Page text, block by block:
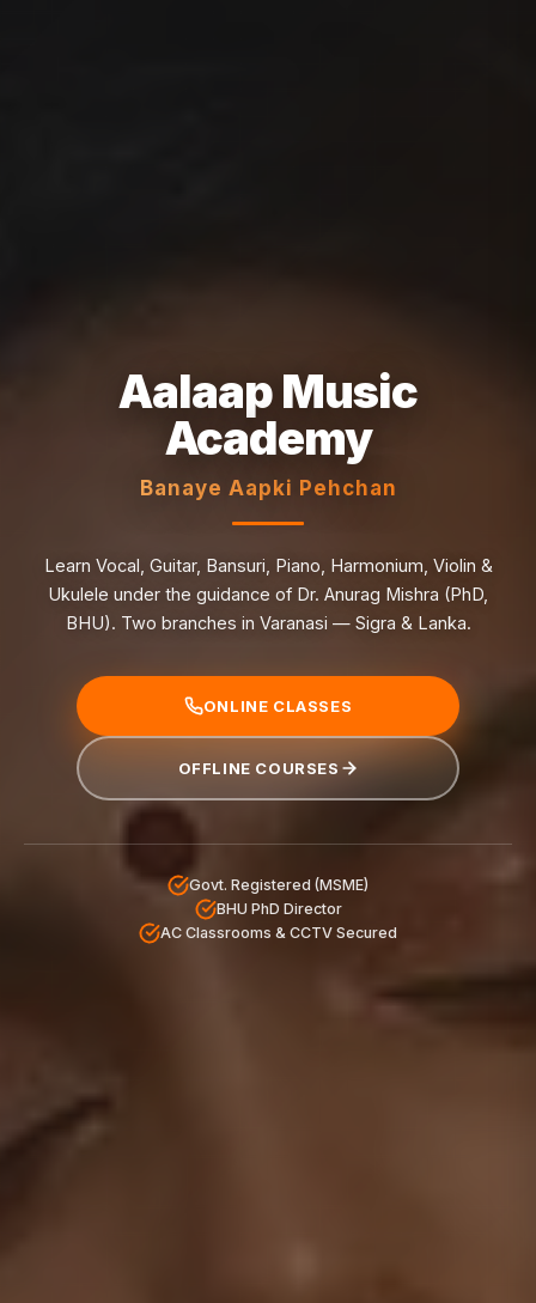
Aalaap Music
Academy
Banaye Aapki Pehchan
Learn Vocal, Guitar, Bansuri, Piano, Harmonium, Violin &
Ukulele under the guidance of Dr. Anurag Mishra (PhD,
BHU). Two branches in Varanasi — Sigra & Lanka.
ONLINE CLASSES
OFFLINE COURSES
Govt. Registered (MSME)
BHU PhD Director
AC Classrooms & CCTV Secured